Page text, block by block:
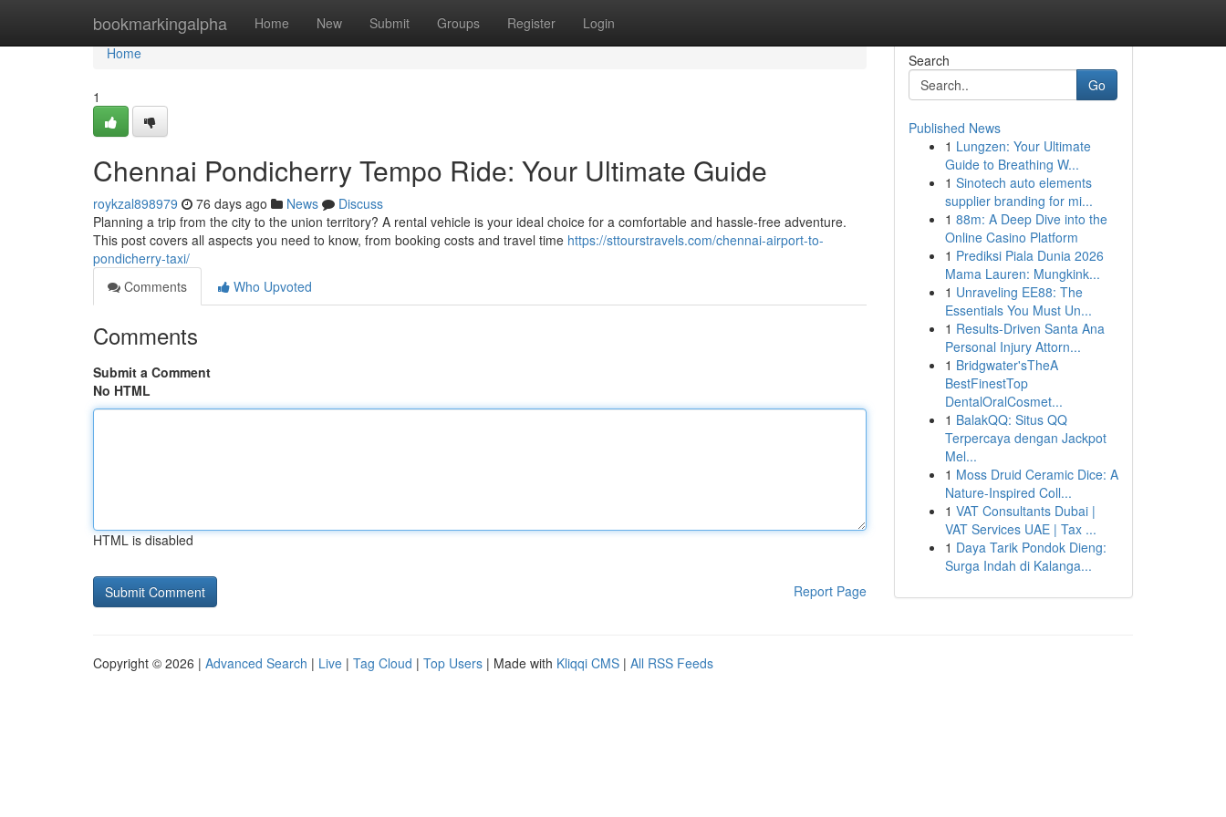
bookmarkingalpha Home New Submit Groups Register Login
Home
Home
1
Chennai Pondicherry Tempo Ride: Your Ultimate Guide
roykzal898979 76 days ago News
Discuss
Planning a trip from the city to the union territory? A rental vehicle is your ideal choice for a comfortable and hassle-free adventure.
This post covers all aspects you need to know, from booking costs and travel time https://sttourstravels.com/chennai-airport-to-
pondicherry-taxi/
Comments
Who Upvoted
Comments
Submit a Comment
No HTML
HTML is disabled
Report Page
Search
Go
Published News
1 Lungzen: Your Ultimate
Guide to Breathing W...
1 Sinotech auto elements
supplier branding for mi...
1 88m: A Deep Dive into the
Online Casino Platform
1 Prediksi Piala Dunia 2026
Mama Lauren: Mungkink...
1 Unraveling EE88: The
Essentials You Must Un...
1 Results-Driven Santa Ana
Personal Injury Attorn...
1 Bridgwater'sTheA
BestFinestTop
DentalOralCosmet...
1 BalakQQ: Situs QQ
Terpercaya dengan Jackpot
Mel...
1 Moss Druid Ceramic Dice: A
Nature-Inspired Coll...
1 VAT Consultants Dubai |
VAT Services UAE | Tax ...
1 Daya Tarik Pondok Dieng:
Surga Indah di Kalanga...
Copyright © 2026 | Advanced Search | Live | Tag Cloud | Top Users | Made with Kliqqi CMS | All RSS Feeds